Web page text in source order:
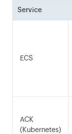
Service
ECS
ACK
(Kubernetes)